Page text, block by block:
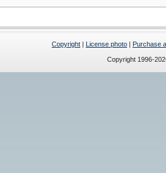
Copyright License photo Purchase
Copyright 1996-